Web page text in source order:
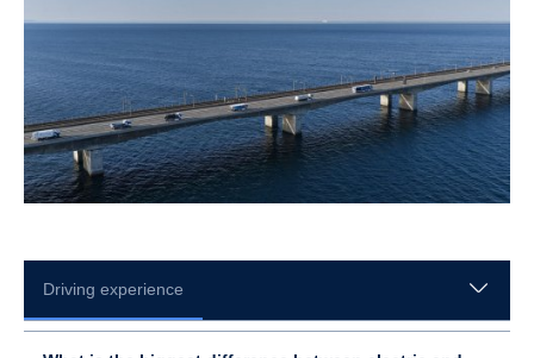
Driving experience